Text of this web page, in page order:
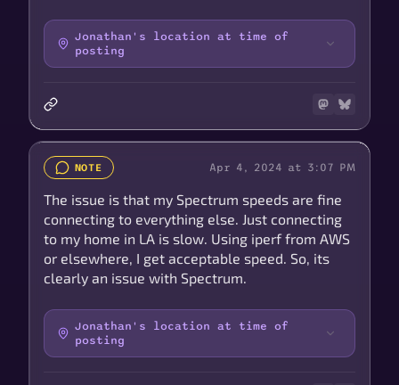
Jonathan's location at time of
posting
NOTE Apr 4, 2024 at 3:07 PM
The issue is that my Spectrum speeds are fine
connecting to everything else. Just connecting
to my home in LA is slow. Using iperf from AWS
or elsewhere, I get acceptable speed. So, its
clearly an issue with Spectrum.
Jonathan's location at time of
posting